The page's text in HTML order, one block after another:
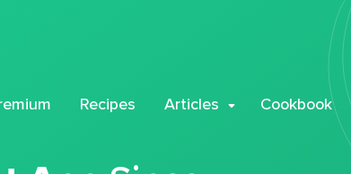
Recipes Articles Cookbook